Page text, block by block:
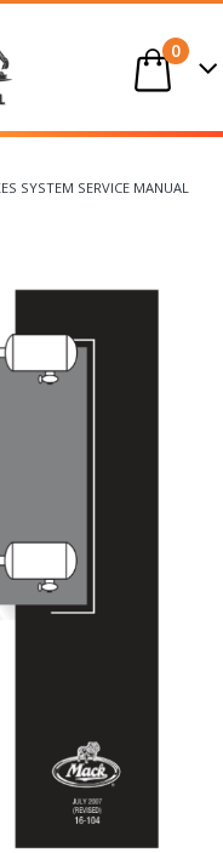
0
SYSTEM SERVICE MANUAL